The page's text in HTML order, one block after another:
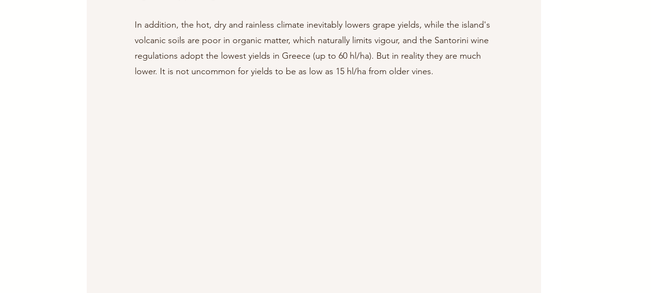
In addition, the hot, dry and rainless climate inevitably lowers grape yields, while the island's
volcanic soils are poor in organic matter, which naturally limits vigour, and the Santorini wine
regulations adopt the lowest yields in Greece (up to 60 hl/ha). But in reality they are much
lower. It is not uncommon for yields to be as low as 15 hl/ha from older vines.